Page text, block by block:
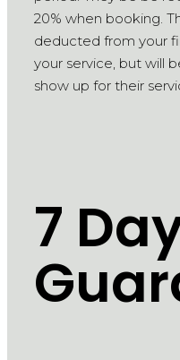
20% when booking.
deducted from your
your service, but will
show up for their
7